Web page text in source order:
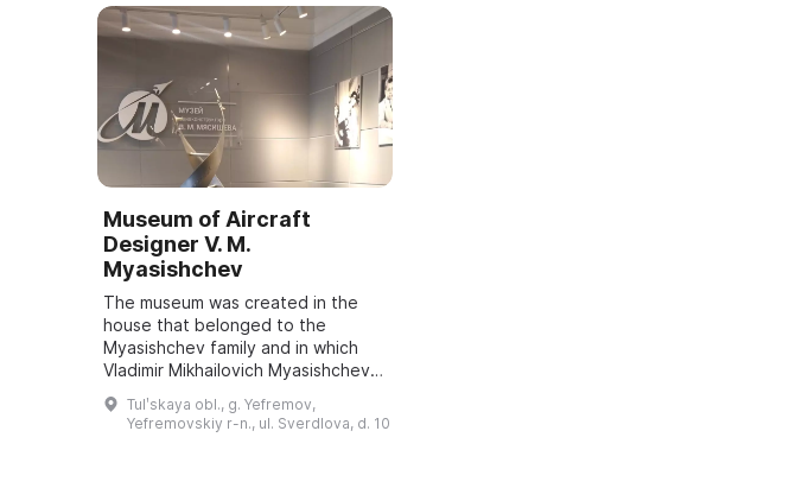
Museum of Aircraft
Designer V. M.
Myasishchev
The museum was created in the
house that belonged to the
Myasishchev family and in which
Vladimir Mikhailovich Myasishchev
was born. It is a newly identified
cultural heritage site. The
museum's openi...
Tulʹskaya obl., g. Yefremov,
Yefremovskiy r-n., ul. Sverdlova, d. 10